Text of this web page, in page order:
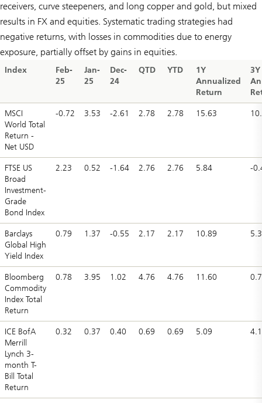
receivers, curve steepeners, and long copper and gold, but mixed
results in FX and equities. Systematic trading strategies had
negative returns, with losses in commodities due to energy
exposure, partially offset by gains in equities.
Index
Feb-
25
Jan-
25
Dec-
24
QTD YTD
1Y
Annualized
Return
3Y
MSCI
World Total
Return -
Net USD
-0.72 3.53 -2.61 2.78 2.78 15.63
FTSE US
Broad
Investment-
Grade
Bond Index
2.23 0.52 -1.64 2.76 2.76 5.84 -
Barclays
Global High
Yield Index
0.79 1.37 -0.55 2.17 2.17 10.89
Bloomberg
Commodity
Index Total
Return
0.78 3.95 1.02 4.76 4.76 11.60
ICE BofA
Merrill
Lynch 3-
month T-
Bill Total
Return
0.32 0.37 0.40 0.69 0.69 5.09